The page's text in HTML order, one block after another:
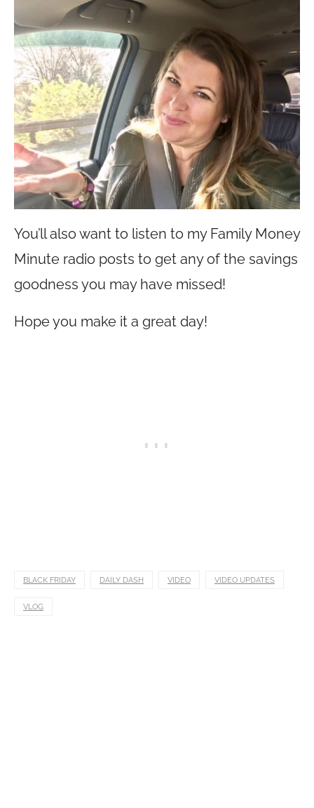
You’ll also want to listen to my Family Money
Minute radio posts to get any of the savings
goodness you may have missed!
Hope you make it a great day!
BLACK FRIDAY DAILY DASH VIDEO VIDEO UPDATES
VLOG